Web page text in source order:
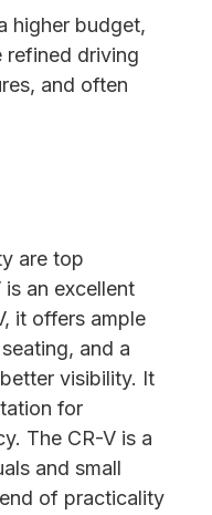
higher budget,
refined driving
and often
are top
an excellent
it offers ample
and a
visibility. It
for
The CR-V is a
and small
of practicality